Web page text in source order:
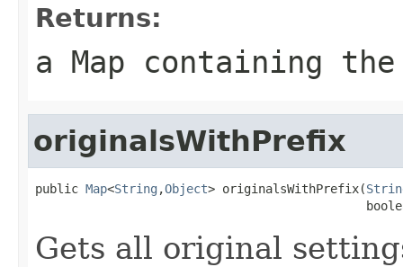
Returns:
a Map containing
originalsWithPrefix
public Map<String ,Object> originalsWithPrefix(
Gets all original